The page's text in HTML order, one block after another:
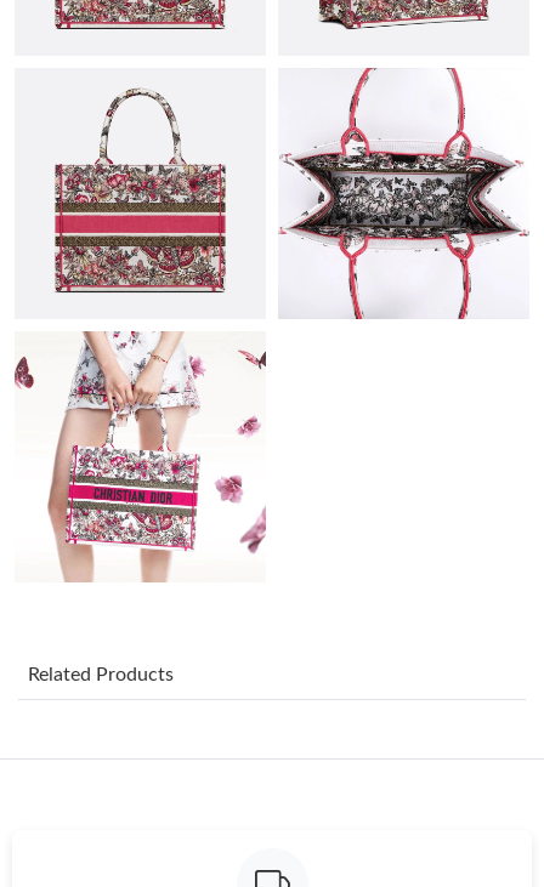
Just Sold: Ethan from Chicago on Jul 09, 2026 at 9:33 AM.
Just Sold: Diana from San Jose on Aug 08, 2026 at 11:25 AM.
Just Sold: Nina from Salt Lake City on May 14, 2026 at 11:23
AM.
Just Sold: Jack from Charlotte on Jul 11, 2026 at 9:52 AM.
Just Sold: Xander from Kansas City on Jun 30, 2026 at 8:34 PM.
Just Sold: Nina from Phoenix on Jun 11, 2026 at 7:12 PM.
Just Sold: Tina from London on Aug 02, 2026 at 10:52 AM.
Just Sold: George from Orlando on Jul 18, 2026 at 8:51 PM.
Just Sold: Ella from Atlanta on Jul 11, 2026 at 11:04 AM.
Related Products